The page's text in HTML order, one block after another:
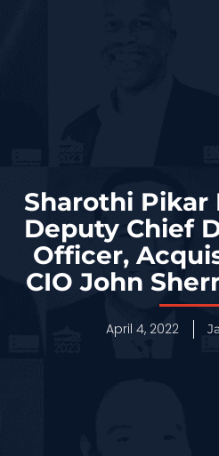
Sharothi Pikar
Deputy Chief
Officer,
CIO John
April 4, 2022